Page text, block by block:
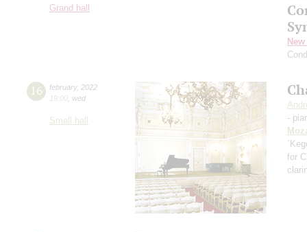
Grand hall
16 february, 2022
19:00 wed
Small hall
-
for